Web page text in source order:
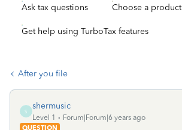
Ask tax questions Choose a product
Get help using TurboTax features
After you file
S
shermusic
Level 1
Forum|Forum|6 years ago
QUESTION